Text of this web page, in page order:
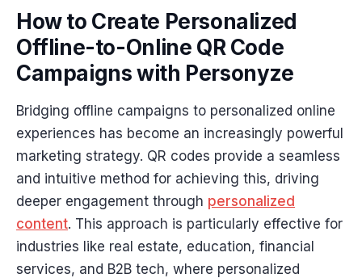
How to Create Personalized
Offline-to-Online QR Code
Campaigns with Personyze
Bridging offline campaigns to personalized online
experiences has become an increasingly powerful
marketing strategy. QR codes provide a seamless
and intuitive method for achieving this, driving
deeper engagement through personalized
content. This approach is particularly effective for
industries like real estate, education, financial
services, and B2B tech, where personalized